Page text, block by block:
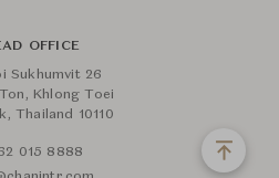
OFFICE
Sukhumvit 26
Khlong Toei
Thailand 10110
015 8888